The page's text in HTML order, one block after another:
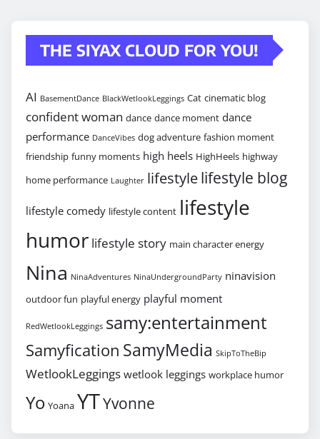
THE SIYAX CLOUD FOR YOU!
AI BasementDance BlackWetlookLeggings Cat cinematic blog
confident woman dance dance moment dance
performance DanceVibes dog adventure fashion moment
friendship funny moments high heels HighHeels highway
home performance Laughter lifestylelifestyle blog
lifestyle comedy lifestyle content lifestyle
humor lifestyle story main character energy
Nina NinaAdventures NinaUndergroundParty ninavision
outdoor fun playful energy playful moment
RedWetlookLeggings samy:entertainment
Samyfication SamyMedia SkipToTheBip
WetlookLeggings wetlook leggings workplace humor
Yo Yoana YTYvonne